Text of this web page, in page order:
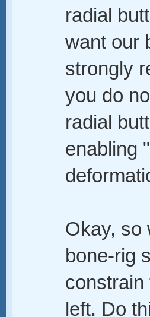
radial
want our
strongly
you do
radial
enabling
Okay, so
bone-rig
constrain
left. Do